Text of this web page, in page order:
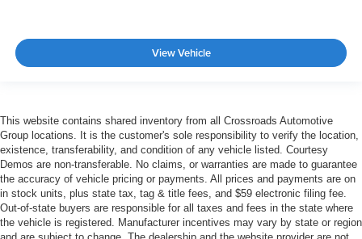
View Vehicle
This website contains shared inventory from all Crossroads Automotive
Group locations. It is the customer's sole responsibility to verify the location,
existence, transferability, and condition of any vehicle listed. Courtesy
Demos are non-transferable. No claims, or warranties are made to guarantee
the accuracy of vehicle pricing or payments. All prices and payments are on
in stock units, plus state tax, tag & title fees, and $59 electronic filing fee.
Out-of-state buyers are responsible for all taxes and fees in the state where
the vehicle is registered. Manufacturer incentives may vary by state or region